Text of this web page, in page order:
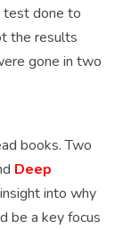
test done to
the results
gone in two
books. Two
Deep
into why
be a key focus